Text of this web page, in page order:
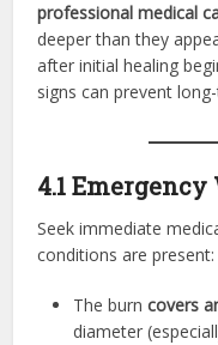
professional medical
deeper than they
after initial healing
signs can prevent
4.1
Seek immediate
conditions are present:
The burncovers
diameter